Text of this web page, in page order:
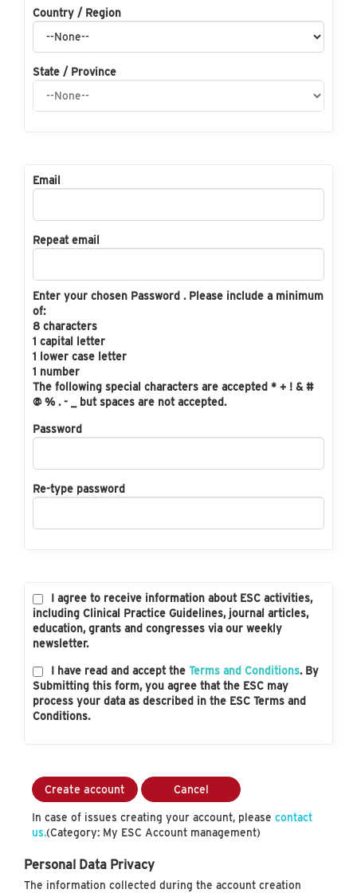
Country / Region
State / Province
Email
Repeat email
Enter your chosen Password . Please include a minimum
of:
8 characters
1 capital letter
1 lower case letter
1 number
The following special characters are accepted * + ! & #
@ % . - _ but spaces are not accepted.
Password
Re-type password
I agree to receive information about ESC activities,
including Clinical Practice Guidelines, journal articles,
education, grants and congresses via our weekly
newsletter.
I have read and accept the Terms and Conditions. By
Submitting this form, you agree that the ESC may
process your data as described in the ESC Terms and
Conditions.
Create account Cancel
In case of issues creating your account, please contact
us.(Category: My ESC Account management)
Personal Data Privacy
The information collected during the account creation